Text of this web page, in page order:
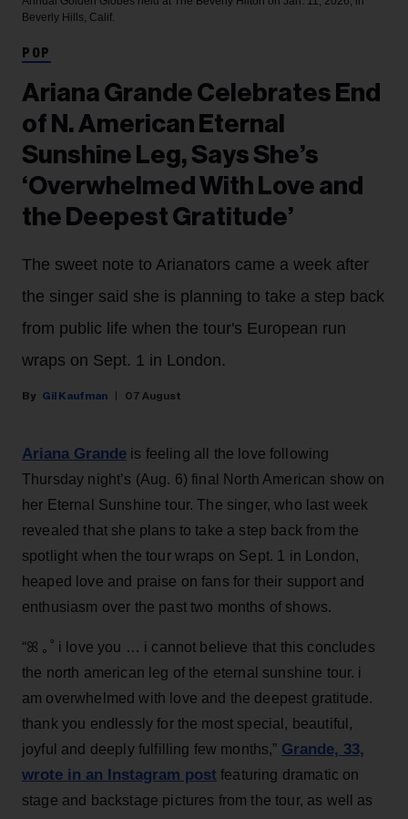
Beverly Hills, Calif.
POP
Ariana Grande Celebrates End
of N. American Eternal
Sunshine Leg, Says She’s
‘Overwhelmed With Love and
the Deepest Gratitude’
The sweet note to Arianators came a week after
the singer said she is planning to take a step back
from public life when the tour's European run
wraps on Sept. 1 in London.
Gil Kaufman 07 August
Ariana Grande is feeling all the love following
Thursday night’s (Aug. 6) final North American show on
her Eternal Sunshine tour. The singer, who last week
revealed that she plans to take a step back from the
spotlight when the tour wraps on Sept. 1 in London,
heaped love and praise on fans for their support and
enthusiasm over the past two months of shows.
“ꕤ ｡˚ i love you … i cannot believe that this concludes
the north american leg of the eternal sunshine tour. i
am overwhelmed with love and the deepest gratitude.
thank you endlessly for the most special, beautiful,
joyful and deeply fulfilling few months,” Grande, 33,
wrote in an Instagram post featuring dramatic on
stage and backstage pictures from the tour, as well as